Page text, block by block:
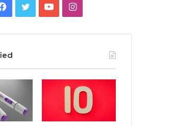
Facebook
TwitterYouTubeInstagram